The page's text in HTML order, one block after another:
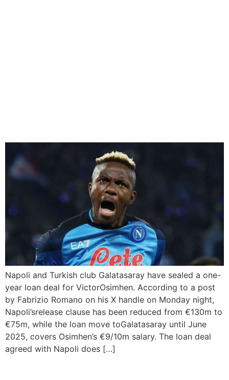
Napoli and Turkish club Galatasaray have sealed a one-
year loan deal for VictorOsimhen. According to a post
by Fabrizio Romano on his X handle on Monday night,
Napoli’srelease clause has been reduced from €130m to
€75m, while the loan move toGalatasaray until June
2025, covers Osimhen’s €9/10m salary. The loan deal
agreed with Napoli does […]